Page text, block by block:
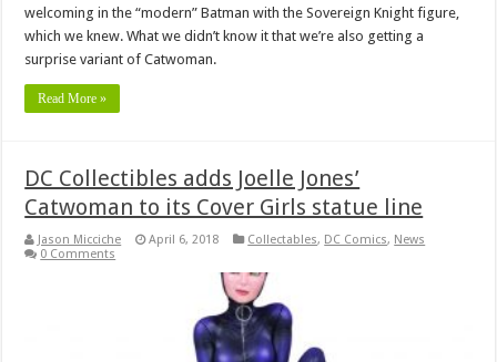
welcoming in the “modern” Batman with the Sovereign Knight figure,
which we knew. What we didn’t know it that we’re also getting a
surprise variant of Catwoman.
Read More »
DC Collectibles adds Joelle Jones’
Catwoman to its Cover Girls statue line
Jason Micciche April 6, 2018 Collectables, DC Comics, News
0 Comments